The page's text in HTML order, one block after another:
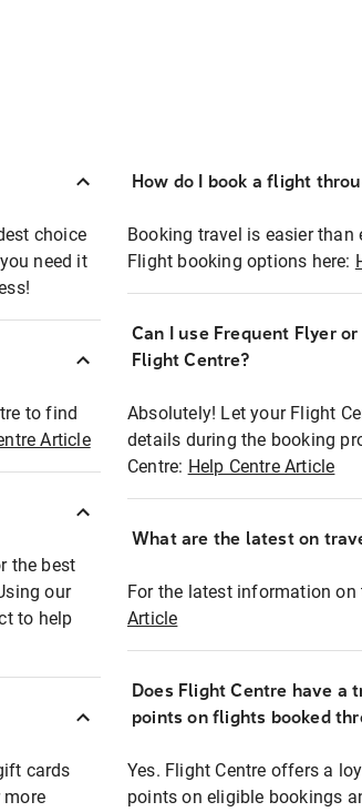
choice
need it
to find
Article
the best
our
to help
cards
more
How do I book a flight
Booking travel is easier than
Flight booking options here:
Can I use Frequent Flyer
Flight Centre?
Absolutely! Let your Flight
details during the booking
Centre: Help Centre Article
What are the latest on
For the latest information on
Article
Does Flight Centre have a
points on flights booked
Yes. Flight Centre offers a
points on eligible bookings